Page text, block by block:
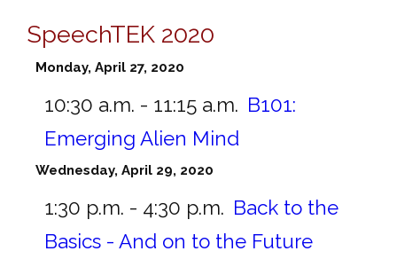
SpeechTEK 2020
Monday, April 27, 2020
10:30 a.m. - 11:15 a.m. B101:
Emerging Alien Mind
Wednesday, April 29, 2020
1:30 p.m. - 4:30 p.m. Back to the
Basics - And on to the Future